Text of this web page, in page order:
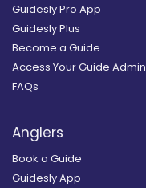
Guidesly Pro App
Guidesly Plus
Become a Guide
Access Your Guide Admin
FAQs
Anglers
Book a Guide
Guidesly App